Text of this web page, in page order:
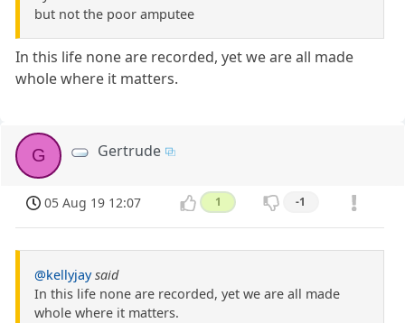
but not the poor amputee
In this life none are recorded, yet we are all made
whole where it matters.
G Gertrude
05 Aug 19 12:07 1 -1
@kellyjay said
In this life none are recorded, yet we are all made
whole where it matters.